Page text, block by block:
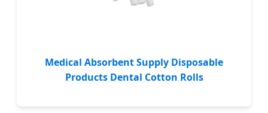
Medical Absorbent Supply Disposable
Products Dental Cotton Rolls